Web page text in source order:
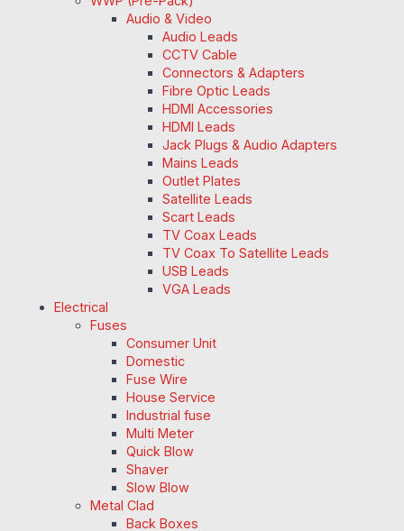
Audio & Video
Audio Leads
CCTV Cable
Connectors & Adapters
Fibre Optic Leads
HDMI Accessories
HDMI Leads
Jack Plugs & Audio Adapters
Mains Leads
Outlet Plates
Satellite Leads
Scart Leads
TV Coax Leads
TV Coax To Satellite Leads
USB Leads
VGA Leads
Electrical
Fuses
Consumer Unit
Domestic
Fuse Wire
House Service
Industrial fuse
Multi Meter
Quick Blow
Shaver
Slow Blow
Metal Clad
Back Boxes